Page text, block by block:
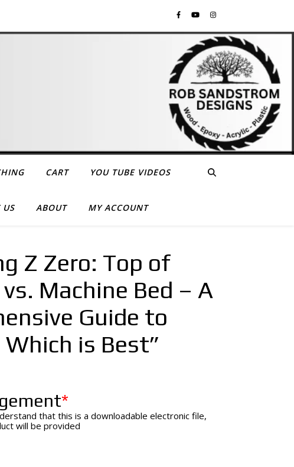
CART YOU TUBE VIDEOS
US ABOUT MY ACCOUNT
Z Zero: Top of
Machine Bed – A
Guide to
is Best”
*
that this is a downloadable electronic file,
will be provided